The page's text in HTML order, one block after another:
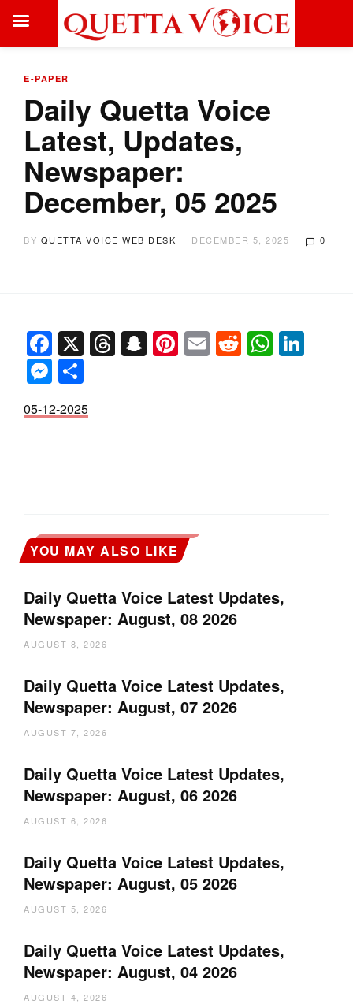
E-PAPER
Daily Quetta Voice
Latest, Updates,
Newspaper:
December, 05 2025
BY QUETTA VOICE WEB DESK DECEMBER 5, 2025 0
Facebook
X Threads
Snapchat
Pinterest
EmailReddit
Messenger
05-12-2025
YOU MAY ALSO LIKE
Daily Quetta Voice Latest Updates,
Newspaper: August, 08 2026
AUGUST 8, 2026
Daily Quetta Voice Latest Updates,
Newspaper: August, 07 2026
AUGUST 7, 2026
Daily Quetta Voice Latest Updates,
Newspaper: August, 06 2026
AUGUST 6, 2026
Daily Quetta Voice Latest Updates,
Newspaper: August, 05 2026
AUGUST 5, 2026
Daily Quetta Voice Latest Updates,
Newspaper: August, 04 2026
AUGUST 4, 2026